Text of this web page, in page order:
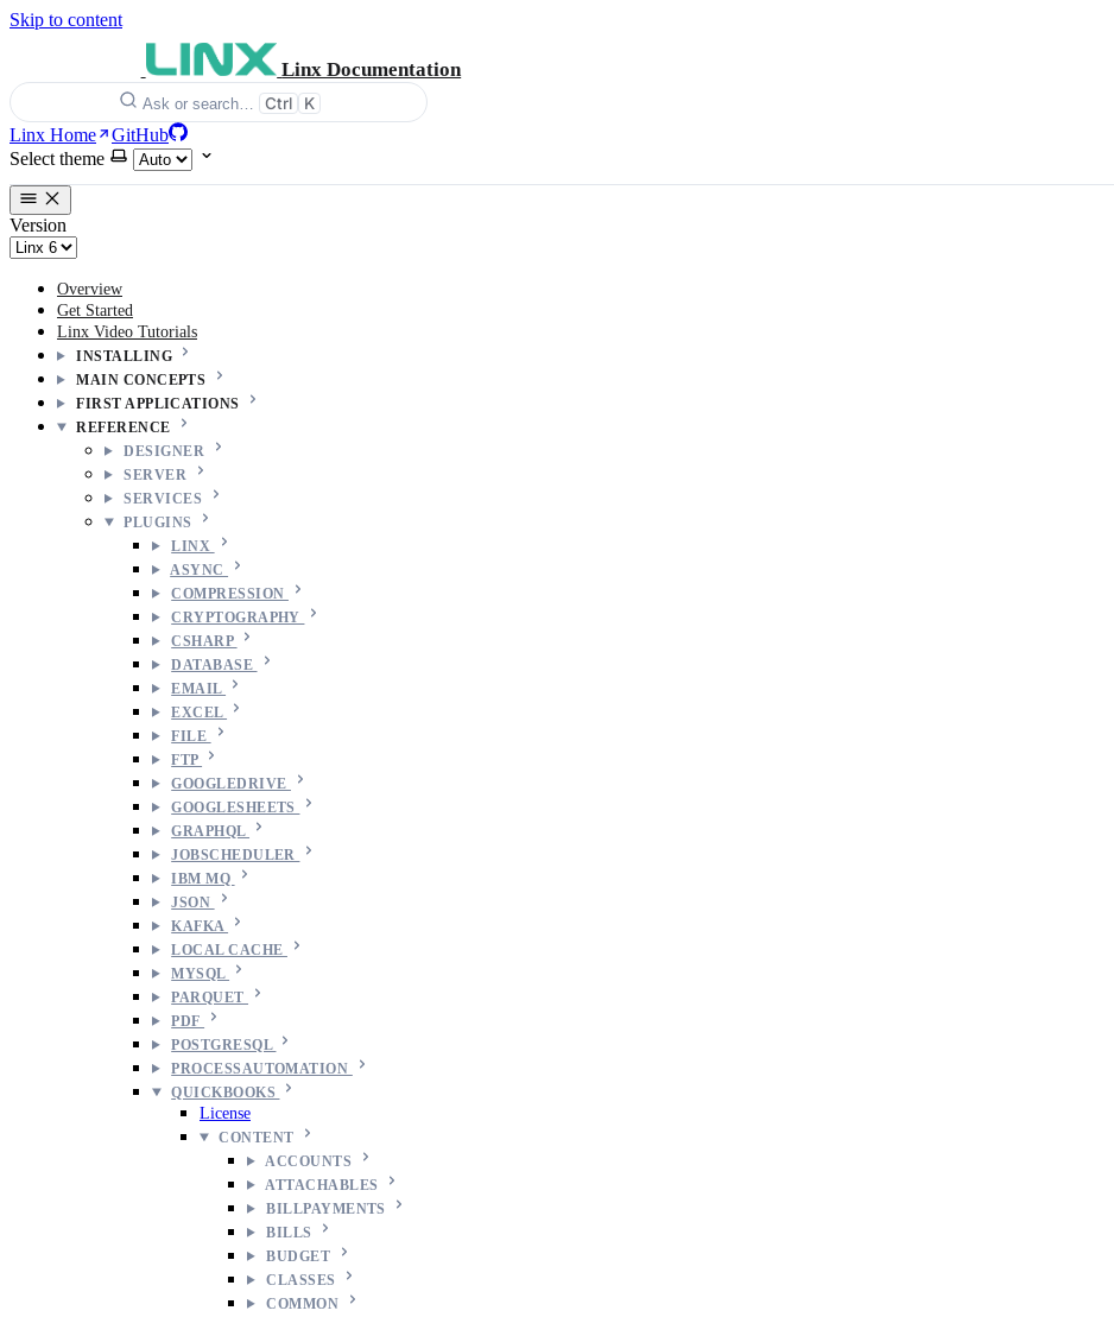
Skip to content
Linx Documentation
Ask or search… Ctrl K
Linx Home
GitHub
Select theme
Version
Overview
Get Started
Linx Video Tutorials
INSTALLING
MAIN CONCEPTS
FIRST APPLICATIONS
REFERENCE
DESIGNER
SERVER
SERVICES
PLUGINS
LINX
ASYNC
COMPRESSION
CRYPTOGRAPHY
CSHARP
DATABASE
EMAIL
EXCEL
FILE
FTP
GOOGLEDRIVE
GOOGLESHEETS
GRAPHQL
JOBSCHEDULER
IBM MQ
JSON
KAFKA
LOCAL CACHE
MYSQL
PARQUET
PDF
POSTGRESQL
PROCESSAUTOMATION
QUICKBOOKS
License
CONTENT
ACCOUNTS
ATTACHABLES
BILLPAYMENTS
BILLS
BUDGET
CLASSES
COMMON